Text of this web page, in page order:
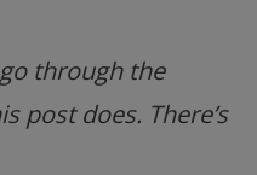
through the
post does. There’s